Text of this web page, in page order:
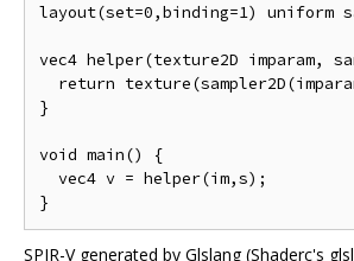
layout(set=0,binding=1) uniform
vec4 helper(texture2D imparam,
return
}
void main() {
  vec4 v = helper(im,s);
SPIR-V generated by Glslang (Shaderc's